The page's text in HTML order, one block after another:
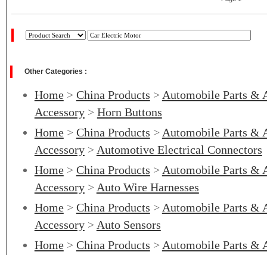
Other Categories :
Home> China Products > Automobile Parts &
Accessory> Horn Buttons
Home> China Products > Automobile Parts &
Accessory> Automotive Electrical Connectors
Home> China Products > Automobile Parts &
Accessory> Auto Wire Harnesses
Home> China Products > Automobile Parts &
Accessory> Auto Sensors
Home> China Products > Automobile Parts &